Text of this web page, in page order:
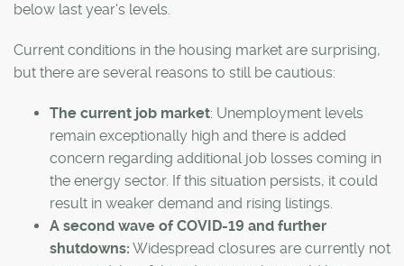
below last year's levels.
Current conditions in the housing market are surprising,
but there are several reasons to still be cautious:
The current job market: Unemployment levels
remain exceptionally high and there is added
concern regarding additional job losses coming in
the energy sector. If this situation persists, it could
result in weaker demand and rising listings.
A second wave of COVID-19 and further
shutdowns: Widespread closures are currently not